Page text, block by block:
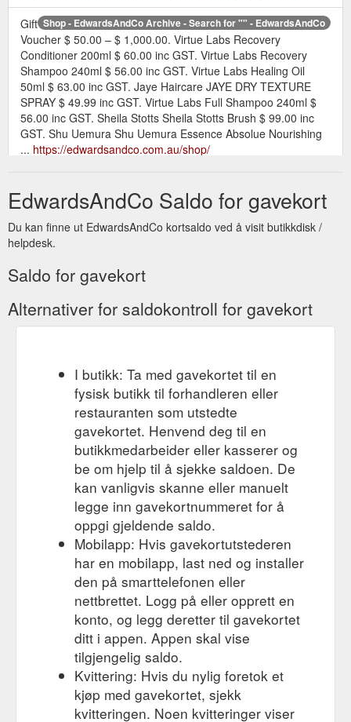
Shop - EdwardsAndCo Archive - Search for "" - EdwardsAndCo
Gift
Voucher $ 50.00 – $ 1,000.00. Virtue Labs Recovery
Conditioner 200ml $ 60.00 inc GST. Virtue Labs Recovery
Shampoo 240ml $ 56.00 inc GST. Virtue Labs Healing Oil
50ml $ 63.00 inc GST. Jaye Haircare JAYE DRY TEXTURE
SPRAY $ 49.99 inc GST. Virtue Labs Full Shampoo 240ml $
56.00 inc GST. Sheila Stotts Sheila Stotts Brush $ 99.00 inc
GST. Shu Uemura Shu Uemura Essence Absolue Nourishing
... https://edwardsandco.com.au/shop/
Gift Voucher $ 50.00 – $ 1,000.00. Virtue Labs Recovery
Conditioner 200ml $ 60.00 inc GST. Virtue Labs Recovery
Shampoo 240ml $ 56.00 inc GST. Virtue Labs Healing Oil
50ml $ 63.00 inc GST. Jaye Haircare JAYE DRY TEXTURE
56.00 inc GST. Sheila Stotts Sheila Stotts Brush $ 99.00 inc
GST. Shu Uemura Shu Uemura Essence Absolue Nourishing
...https://edwardsandco.com.au/product-brands/edwards-and-
co/
Gift Voucher $ 50.00 – $ 1,000.00. Virtue Labs Recovery
Conditioner 200ml $ 60.00 inc GST. Virtue Labs Recovery
Shampoo 240ml $ 56.00 inc GST. Virtue Labs Healing Oil
50ml $ 63.00 inc GST. Jaye Haircare JAYE DRY TEXTURE
SPRAY $ 49.99 inc GST. Virtue Labs Full Shampoo 240ml $
56.00 inc GST. Sheila Stotts Sheila Stotts Brush $ 99.00 inc
GST. Shu Uemura Shu Uemura Essence Absolue Nourishing
https://edwardsandco.com.au/product-brands/shu-uemura/
Buy Apotecari Professional Hair Products - EdwardsAndCo ...
Voucher $ 50.00 – $ 1,000.00. Virtue Labs Recovery
Conditioner 200ml $ 60.00 inc GST. Virtue Labs Recovery
Shampoo 240ml $ 56.00 inc GST. Virtue Labs Healing Oil
50ml $ 63.00 inc GST. Jaye Haircare JAYE DRY TEXTURE
SPRAY $ 49.99 inc GST. Virtue Labs Full Shampoo 240ml $
56.00 inc GST. Sheila Stotts Sheila Stotts Brush $ 99.00 inc
GST. Shu Uemura Shu Uemura Essence Absolue Nourishing
https://edwardsandco.com.au/product-brands/apotecari/
Buy Kevin.Murphy Hair Products Online - EdwardsAndCo ...
Voucher $ 50.00 – $ 1,000.00. Virtue Labs Recovery
Conditioner 200ml $ 60.00 inc GST. Virtue Labs Recovery
Shampoo 240ml $ 56.00 inc GST. Virtue Labs Healing Oil
EdwardsAndCo Saldo for gavekort
Du kan finne ut EdwardsAndCo kortsaldo ved å visit butikkdisk /
helpdesk.
Saldo for gavekort
Alternativer for saldokontroll for gavekort
I butikk: Ta med gavekortet til en
fysisk butikk til forhandleren eller
restauranten som utstedte
gavekortet. Henvend deg til en
butikkmedarbeider eller kasserer og
be om hjelp til å sjekke saldoen. De
kan vanligvis skanne eller manuelt
legge inn gavekortnummeret for å
oppgi gjeldende saldo.
Mobilapp: Hvis gavekortutstederen
har en mobilapp, last ned og installer
den på smarttelefonen eller
nettbrettet. Logg på eller opprett en
konto, og legg deretter til gavekortet
ditt i appen. Appen skal vise
tilgjengelig saldo.
Kvittering: Hvis du nylig foretok et
kjøp med gavekortet, sjekk
kvitteringen. Noen kvitteringer viser